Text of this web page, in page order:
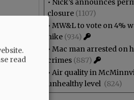
• Nick’s announces
closure (1107)
• MW&L to vote on 4%
hike (934)
• Mac man arrested on
crimes (887)
• Air quality in
unhealthy level (824)
read